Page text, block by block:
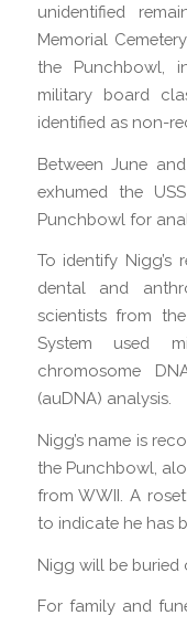
unidentified
Memorial
the Punchbowl,
military board
identified as non-
Between June
exhumed the
Punchbowl for
To identify Nigg’s
dental and
scientists from
System used
chromosome
(auDNA) analysis.
Nigg’s name is
the Punchbowl,
from WWII. A
to indicate he has
Nigg will be buried
For family and